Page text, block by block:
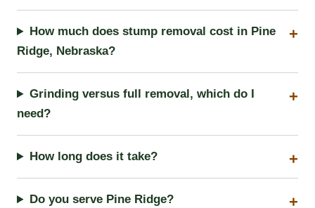
How much does stump removal cost in Pine
Ridge, Nebraska?
Grinding versus full removal, which do I
need?
How long does it take?
Do you serve Pine Ridge?